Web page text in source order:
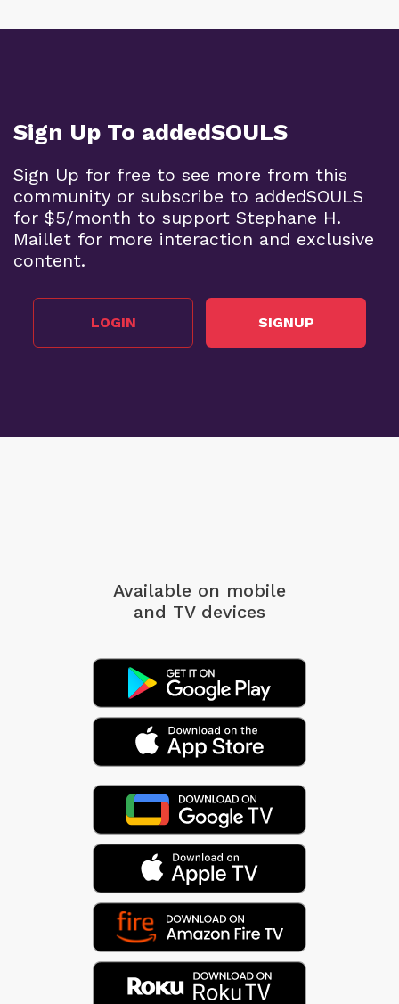
Sign Up To addedSOULS
Sign Up for free to see more from this
community or subscribe to addedSOULS
for $5/month to support Stephane H.
Maillet for more interaction and exclusive
content.
LOGIN SIGNUP
Available on mobile
and TV devices